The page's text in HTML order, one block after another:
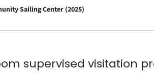
Sailing Center (2025)
supervised visitation